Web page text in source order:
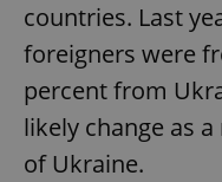
countries. Last
foreigners were
percent from
likely change as
of Ukraine.